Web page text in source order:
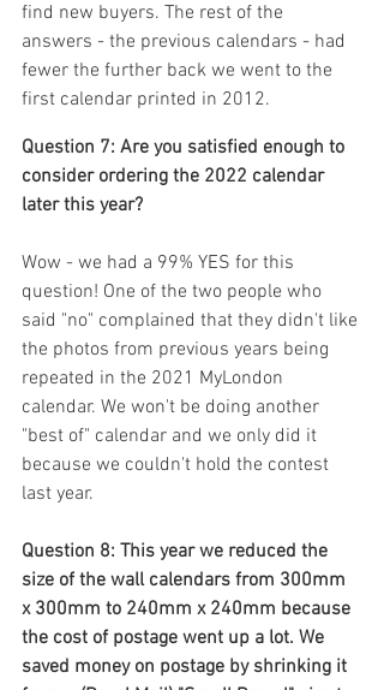
find new buyers. The rest of the
answers - the previous calendars - had
fewer the further back we went to the
first calendar printed in 2012.
Question 7: Are you satisfied enough to
consider ordering the 2022 calendar
later this year?
Wow - we had a 99% YES for this
question! One of the two people who
said "no" complained that they didn't like
the photos from previous years being
repeated in the 2021 MyLondon
calendar. We won't be doing another
"best of" calendar and we only did it
because we couldn't hold the contest
last year.
Question 8: This year we reduced the
size of the wall calendars from 300mm
x 300mm to 240mm x 240mm because
the cost of postage went up a lot. We
saved money on postage by shrinking it